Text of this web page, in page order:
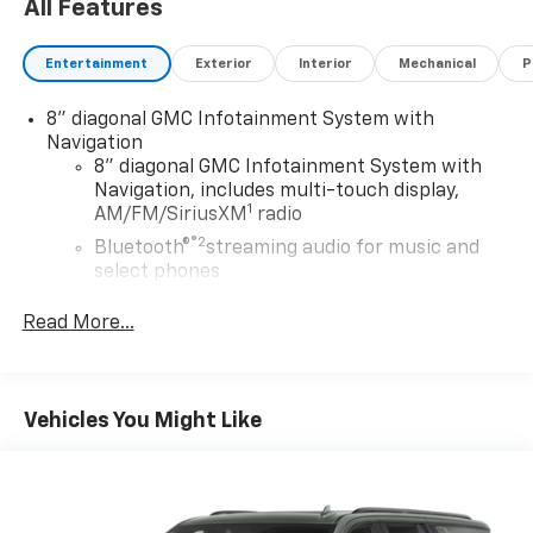
All Features
Entertainment Exterior Interior Mechanical
8" diagonal GMC Infotainment System with
Navigation
8" diagonal GMC Infotainment System with
Navigation, includes multi-touch display,
AM/FM/SiriusXM1 radio
Bluetooth®®2streaming audio for music and
select phones
compatible phones
Customize and manage entertainment and
Use, control and manage select smartphone
apps through the Infotainment system
Read More...
Vehicles You Might Like